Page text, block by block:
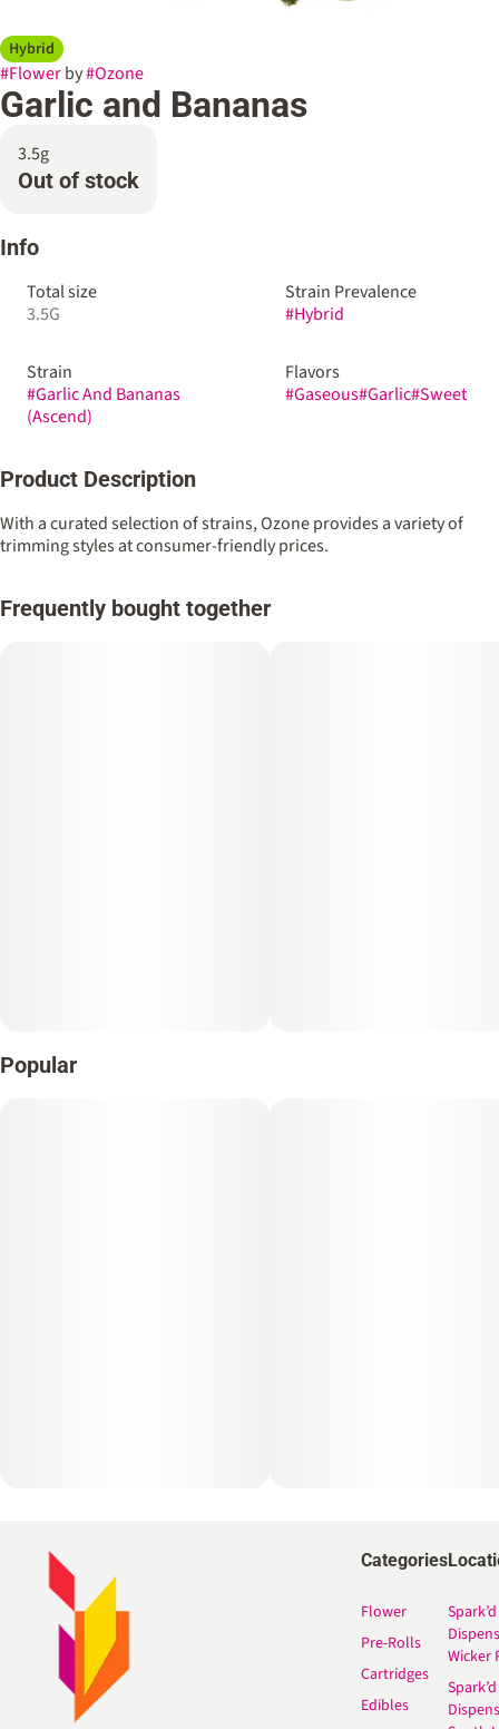
Hybrid
#Flowerby#Ozone
Garlic and Bananas
3.5g
Out of stock
Info
Total size
3.5G
Strain Prevalence
#Hybrid
Strain
#Garlic And Bananas
(Ascend)
Flavors
#Gaseous#Garlic#Sweet
Product Description
With a curated selection of strains, Ozone provides a variety of
trimming styles at consumer-friendly prices.
Frequently bought together
Popular
Categories
Flower
Pre-Rolls
Cartridges
Edibles
Spark’d
Wicker
Spark’d